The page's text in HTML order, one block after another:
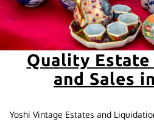
Quality
and Sales
Yoshi Vintage Estates and